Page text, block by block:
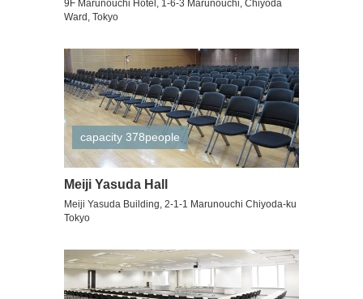
9F Marunouchi Hotel, 1-6-3 Marunouchi, Chiyoda
Ward, Tokyo
capacity 378people
Meiji Yasuda Hall
Meiji Yasuda Building, 2-1-1 Marunouchi Chiyoda-ku
Tokyo